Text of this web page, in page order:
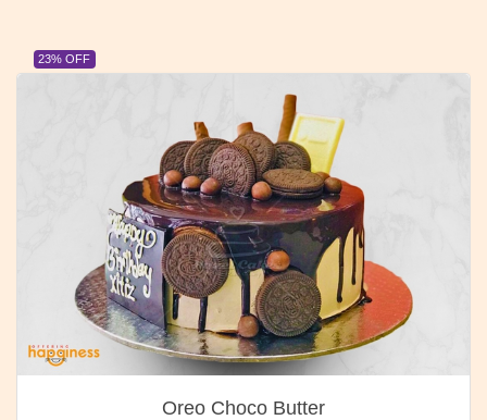
23% OFF
Oreo Choco Butter